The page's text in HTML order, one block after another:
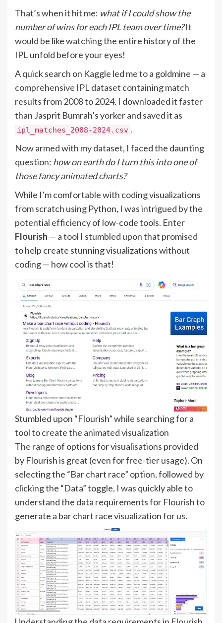
That’s when it hit me: what if I could show the
number of wins for each IPL team over time?It
would be like watching the entire history of the
IPL unfold before your eyes!
A quick search on Kaggle led me to a goldmine — a
comprehensive IPL dataset containing match
results from 2008 to 2024. I downloaded it faster
than Jasprit Bumrah’s yorker and saved it as
ipl_matches_2008-2024.csv .
Now armed with my dataset, I faced the daunting
question: how on earth do I turn this into one of
those fancy animated charts?
While I’m comfortable with coding visualizations
from scratch using Python, I was intrigued by the
potential efficiency of low-code tools. Enter
Flourish — a tool I stumbled upon that promised
to help create stunning visualizations without
coding — how cool is that!
Stumbled upon “Flourish” while searching for a
tool to create the animated visualization
The range of options for visualisations provided
by Flourish is great (even for free-tier usage). On
selecting the “Bar chart race” option, followed by
clicking the “Data” toggle, I was quickly able to
understand the data requirements for Flourish to
generate a bar chart race visualization for us.